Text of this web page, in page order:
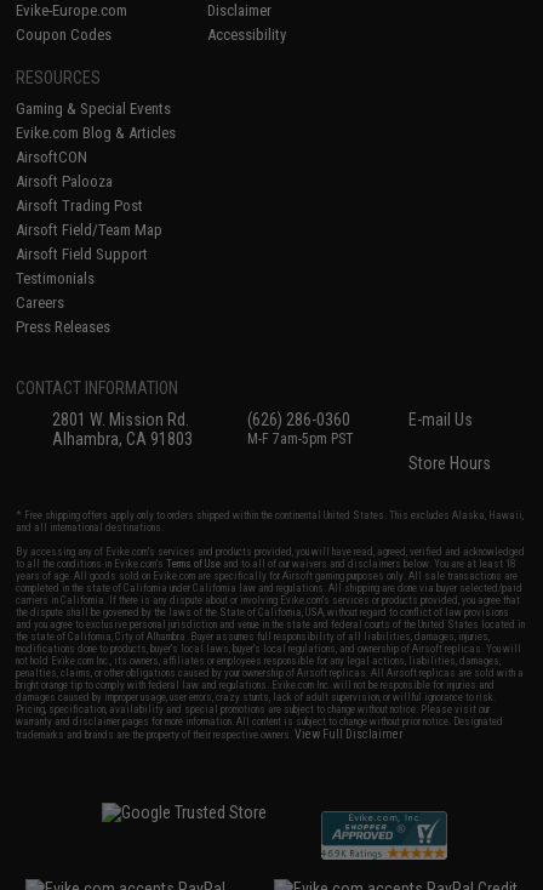
Evike-Europe.com
Coupon Codes
Disclaimer
Accessibility
RESOURCES
Gaming & Special Events
Evike.com Blog & Articles
AirsoftCON
Airsoft Palooza
Airsoft Trading Post
Airsoft Field/Team Map
Airsoft Field Support
Testimonials
Careers
Press Releases
CONTACT INFORMATION
2801 W. Mission Rd.
Alhambra, CA 91803
(626) 286-0360
M-F 7am-5pm PST
E-mail Us
Store Hours
* Free shipping offers apply only to orders shipped within the continental United States. This excludes Alaska, Hawaii,
and all international destinations.
By accessing any of Evike.com's services and products provided, you will have read, agreed, verified and acknowledged
to all the conditions in Evike.com'sTerms of Use and to all of our waivers and disclaimers below: You are at least 18
years of age. All goods sold on Evike.com are specifically for Airsoft gaming purposes only. All sale transactions are
completed in the state of California under California law and regulations. All shipping are done via buyer selected/paid
carriers in California. If there is any dispute about or involving Evike.com's services or products provided, you agree that
the dispute shall be governed by the laws of the State of California, USA, without regard to conflict of law provisions
and you agree to exclusive personal jurisdiction and venue in the state and federal courts of the United States located in
the state of California, City of Alhambra. Buyer assumes full responsibility of all liabilities, damages, injuries,
modifications done to products, buyer's local laws, buyer's local regulations, and ownership of Airsoft replicas. You will
not hold Evike.com Inc., its owners, affiliates or employees responsible for any legal actions, liabilities, damages,
penalties, claims, or other obligations caused by your ownership of Airsoft replicas. All Airsoft replicas are sold with a
bright orange tip to comply with federal law and regulations. Evike.com Inc. will not be responsible for injuries and
damages caused by improper usage, user errors, crazy stunts, lack of adult supervision, or willful ignorance to risk.
Pricing, specification, availability and special promotions are subject to change without notice. Please visit our
warranty and disclaimer pages for more information. All content is subject to change without prior notice. Designated
trademarks and brands are the property of their respective owners.View Full Disclaimer